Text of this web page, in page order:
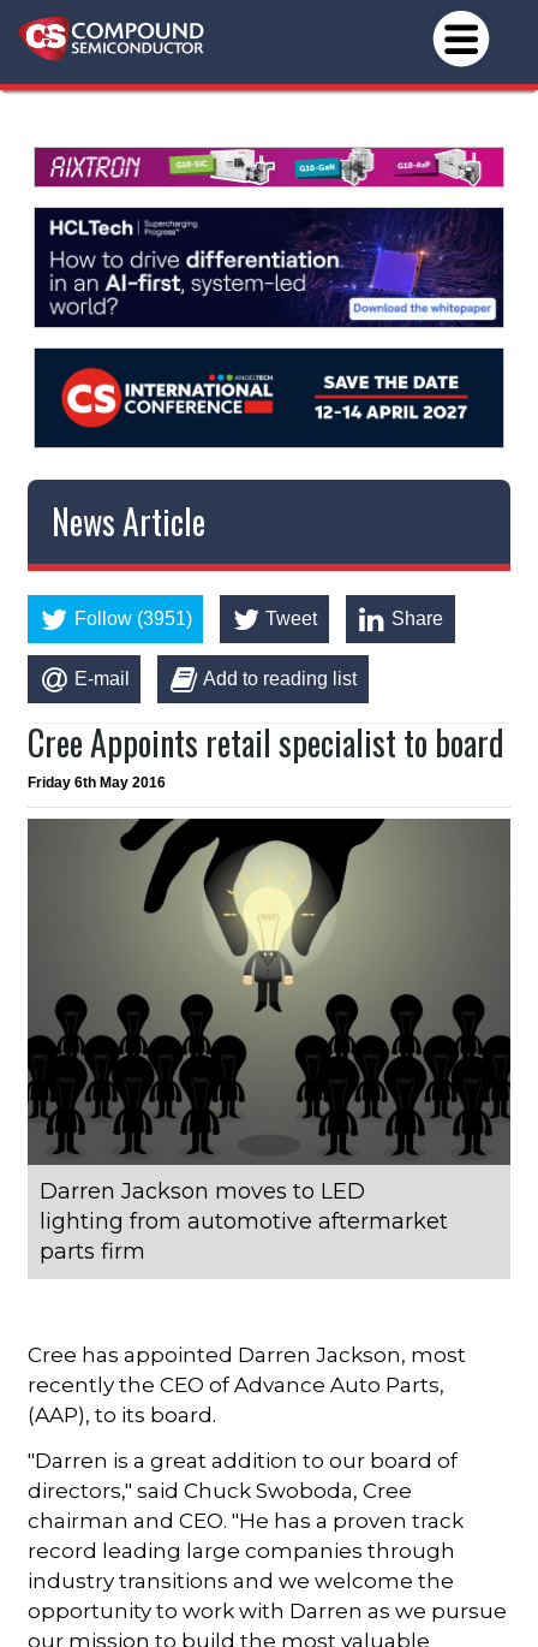
News Article
Follow (3951) Tweet Share
E-mail Add to reading list
Cree Appoints retail specialist to board
Friday 6th May 2016
Darren Jackson moves to LED
lighting from automotive aftermarket
parts firm
Cree has appointed Darren Jackson, most
recently the CEO of Advance Auto Parts,
(AAP), to its board.
"Darren is a great addition to our board of
directors," said Chuck Swoboda, Cree
chairman and CEO. "He has a proven track
record leading large companies through
industry transitions and we welcome the
opportunity to work with Darren as we pursue
our mission to build the most valuable